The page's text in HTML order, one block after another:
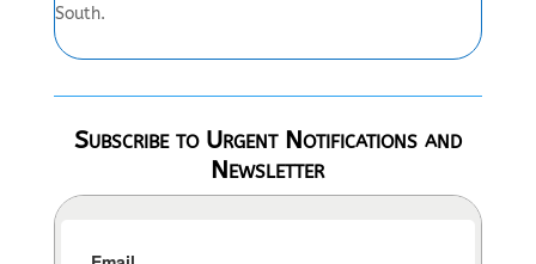
South.
Subscribe to Urgent Notifications and
Newsletter